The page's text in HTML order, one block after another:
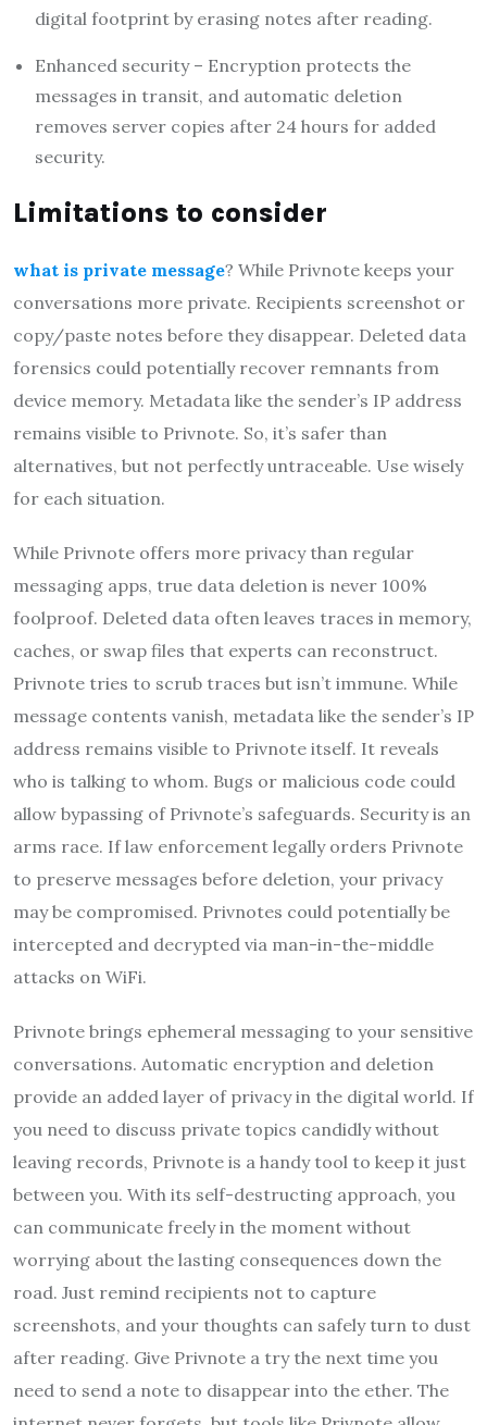
digital footprint by erasing notes after reading.
Enhanced security – Encryption protects the
messages in transit, and automatic deletion
removes server copies after 24 hours for added
security.
Limitations to consider
what is private message? While Privnote keeps your
conversations more private. Recipients screenshot or
copy/paste notes before they disappear. Deleted data
forensics could potentially recover remnants from
device memory. Metadata like the sender’s IP address
remains visible to Privnote. So, it’s safer than
alternatives, but not perfectly untraceable. Use wisely
for each situation.
While Privnote offers more privacy than regular
messaging apps, true data deletion is never 100%
foolproof. Deleted data often leaves traces in memory,
caches, or swap files that experts can reconstruct.
Privnote tries to scrub traces but isn’t immune. While
message contents vanish, metadata like the sender’s IP
address remains visible to Privnote itself. It reveals
who is talking to whom. Bugs or malicious code could
allow bypassing of Privnote’s safeguards. Security is an
arms race. If law enforcement legally orders Privnote
to preserve messages before deletion, your privacy
may be compromised. Privnotes could potentially be
intercepted and decrypted via man-in-the-middle
attacks on WiFi.
Privnote brings ephemeral messaging to your sensitive
conversations. Automatic encryption and deletion
provide an added layer of privacy in the digital world. If
you need to discuss private topics candidly without
leaving records, Privnote is a handy tool to keep it just
between you. With its self-destructing approach, you
can communicate freely in the moment without
worrying about the lasting consequences down the
road. Just remind recipients not to capture
screenshots, and your thoughts can safely turn to dust
after reading. Give Privnote a try the next time you
need to send a note to disappear into the ether. The